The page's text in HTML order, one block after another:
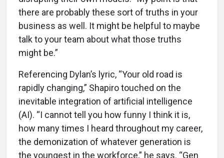
there are probably these sort of truths in your
business as well. It might be helpful to maybe
talk to your team about what those truths
might be.”
Referencing Dylan’s lyric, “Your old road is
rapidly changing,” Shapiro touched on the
inevitable integration of artificial intelligence
(AI). “I cannot tell you how funny I think it is,
how many times I heard throughout my career,
the demonization of whatever generation is
the youngest in the workforce,” he says. “Gen